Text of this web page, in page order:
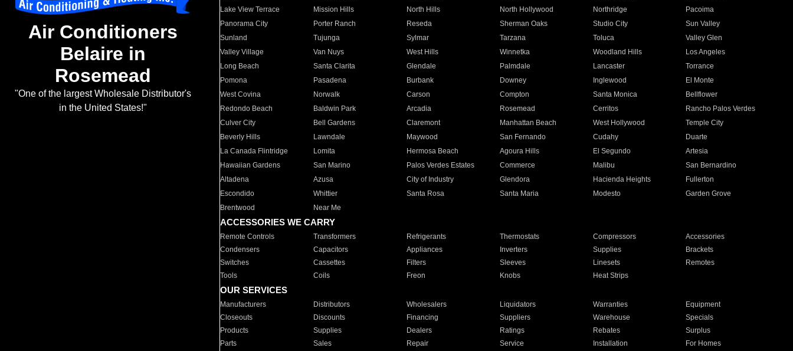
Air Conditioners
Belaire in
Rosemead
"One of the largest Wholesale Distributor's
in the United States!"
Lake View Terrace
Mission Hills North Hills North Hollywood Northridge
Pacoima
Panorama City
Porter Ranch Reseda Sherman Oaks Studio City
Sun Valley
Sunland
Tujunga Sylmar Tarzana Toluca
Valley Glen
Valley Village
Van Nuys West Hills Winnetka Woodland Hills
Los Angeles
Long Beach
Santa Clarita Glendale Palmdale Lancaster
Torrance
Pomona
Pasadena Burbank Downey Inglewood
El Monte
West Covina
Norwalk Carson Compton Santa Monica
Bellflower
Redondo Beach
Baldwin Park Arcadia Rosemead Cerritos
Rancho Palos Verdes
Culver City
Bell Gardens Claremont Manhattan Beach West Hollywood
Temple City
Beverly Hills
Lawndale Maywood San Fernando Cudahy
Duarte
La Canada Flintridge
Lomita Hermosa Beach Agoura Hills El Segundo
Artesia
Hawaiian Gardens
San Marino Palos Verdes Estates Commerce Malibu
San Bernardino
Altadena
Azusa City of Industry Glendora Hacienda Heights
Fullerton
Escondido
Whittier Santa Rosa Santa Maria Modesto
Garden Grove
Brentwood
Near Me
ACCESSORIES WE CARRY
Remote Controls Transformers Refrigerants Thermostats Compressors
Accessories
Condensers
Capacitors Appliances Inverters Supplies
Brackets
Switches
Cassettes Filters Sleeves Linesets
Remotes
Tools
Coils Freon Knobs Heat Strips
OUR SERVICES
Manufacturers Distributors Wholesalers Liquidators Warranties
Equipment
Closeouts
Discounts Financing Suppliers Warehouse
Specials
Products
Supplies Dealers Ratings Rebates
Surplus
Parts
Sales Repair Service Installation For Homes